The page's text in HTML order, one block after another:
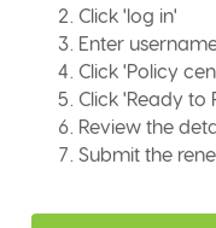
Click 'log in'
Enter
Click 'Policy
Click 'Ready to
Review the
Submit the